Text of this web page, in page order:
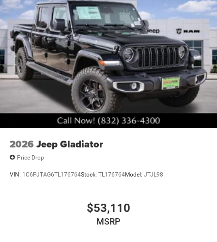
2026 Jeep Gladiator
Price Drop
VIN: 1C6PJTAG6TL176764Stock: TL176764Model: JTJL98
$53,110
MSRP